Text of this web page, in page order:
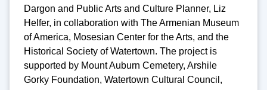
Dargon and Public Arts and Culture Planner, Liz
Helfer, in collaboration with The Armenian Museum
of America, Mosesian Center for the Arts, and the
Historical Society of Watertown. The project is
supported by Mount Auburn Cemetery, Arshile
Gorky Foundation, Watertown Cultural Council,